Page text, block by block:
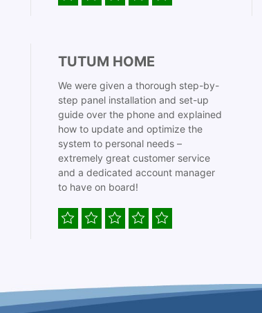
TUTUM HOME
We were given a thorough step-by-
step panel installation and set-up
guide over the phone and explained
how to update and optimize the
system to personal needs –
extremely great customer service
and a dedicated account manager
to have on board!